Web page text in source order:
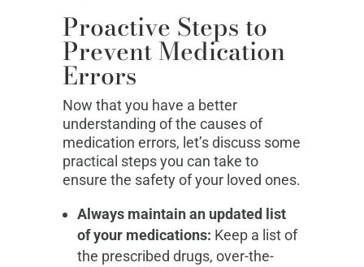
Proactive Steps to
Prevent Medication
Errors
Now that you have a better
understanding of the causes of
medication errors, let’s discuss some
practical steps you can take to
ensure the safety of your loved ones.
Always maintain an updated list
of your medications: Keep a list of
the prescribed drugs, over-the-